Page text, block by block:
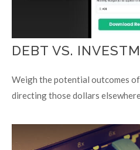
DEBT VS.
Weigh the potential outcomes
directing those dollars